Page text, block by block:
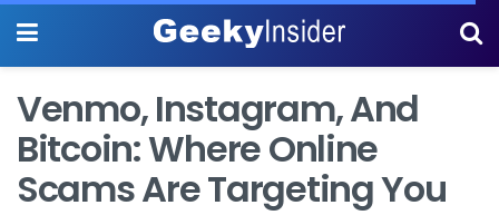
Venmo, Instagram, And
Bitcoin: Where Online
Scams Are Targeting You